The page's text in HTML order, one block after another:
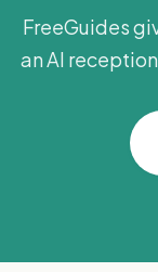
FreeGuides
an AI